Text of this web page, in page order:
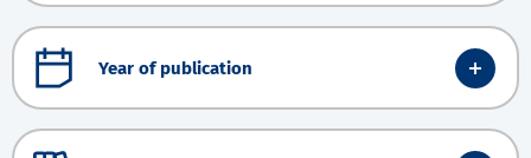
Year of publication